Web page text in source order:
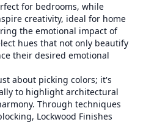
for bedrooms, while
creativity, ideal for home
the emotional impact of
hues that not only beautify
their desired emotional
about picking colors; it's
to highlight architectural
Through techniques
Lockwood Finishes